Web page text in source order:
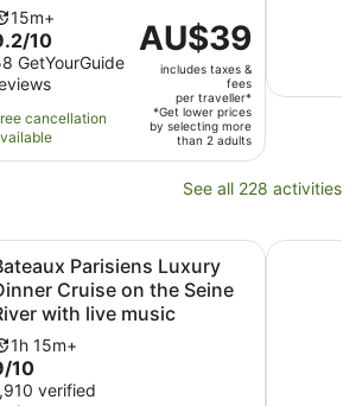
Activity
duration
is
15
minutes
15m+
10
GetYourGuide
cancellation
Price
is
AU$39
traveller*
AU$39
includes taxes &
fees
per traveller*
*Get lower prices
by selecting more
than 2 adults
See all 228 activities
Parisiens Luxury
Cruise on the Seine
with live music
Activity
duration
is
1h 15m+
10
verified
Dinner Cruise on the Seine
Paris en